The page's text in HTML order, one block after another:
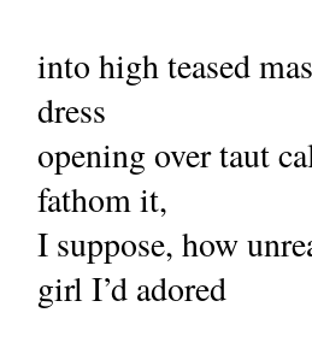
into high teased
dress
opening over taut
fathom it,
I suppose, how
girl I’d adored